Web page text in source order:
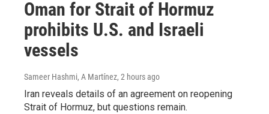
Oman for Strait of Hormuz
prohibits U.S. and Israeli
vessels
Sameer Hashmi, A Martínez, 2 hours ago
Iran reveals details of an agreement on reopening
Strait of Hormuz, but questions remain.